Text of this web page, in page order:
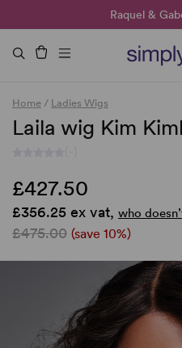
Raquel &
Duo Fibre
🌞 Sun
Home / Ladies Wigs
Laila wig Kim
£427.50
£356.25 ex vat, who
£475.00 (save 10%)